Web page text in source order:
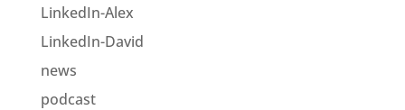
LinkedIn-Alex
LinkedIn-David
news
podcast